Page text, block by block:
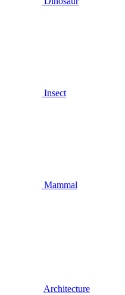
Insect
Mammal
Architecture